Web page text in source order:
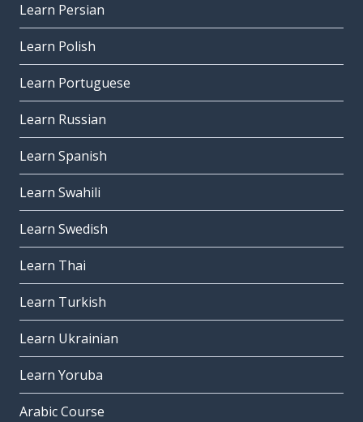
Learn Persian
Learn Polish
Learn Portuguese
Learn Russian
Learn Spanish
Learn Swahili
Learn Swedish
Learn Thai
Learn Turkish
Learn Ukrainian
Learn Yoruba
Arabic Course